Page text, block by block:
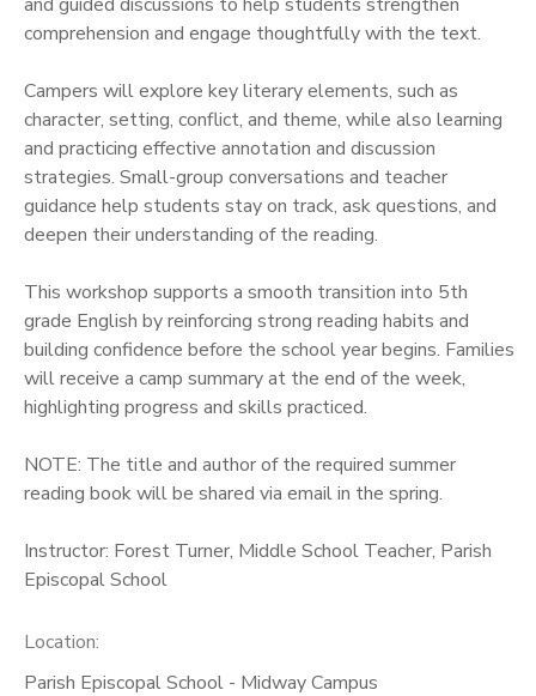
comprehension and engage thoughtfully with the text.
Campers will explore key literary elements, such as
character, setting, conflict, and theme, while also learning
and practicing effective annotation and discussion
strategies. Small-group conversations and teacher
guidance help students stay on track, ask questions, and
deepen their understanding of the reading.
This workshop supports a smooth transition into 5th
grade English by reinforcing strong reading habits and
building confidence before the school year begins. Families
will receive a camp summary at the end of the week,
highlighting progress and skills practiced.
NOTE: The title and author of the required summer
reading book will be shared via email in the spring.
Instructor: Forest Turner, Middle School Teacher, Parish
Episcopal School
Location:
Parish Episcopal School - Midway Campus